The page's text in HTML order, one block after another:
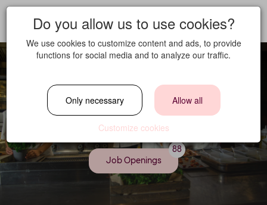
Food & Beverage
Job Openings
88
Do you allow us to use cookies?
We use cookies to customize content and ads, to provide
functions for social media and to analyze our traffic.
Only necessary Allow all
Customize cookies